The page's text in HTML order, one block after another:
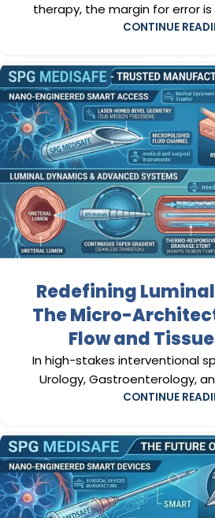
therapy, the margin for error is
CONTINUE
Redefining
The Micro-
Flow and
In high-stakes interventional
Urology, Gastroenterology,
CONTINUE